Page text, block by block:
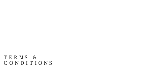
TERMS &
CONDITIONS